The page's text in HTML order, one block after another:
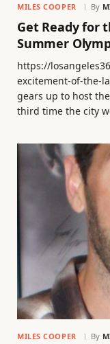
MILES COOPER By
Get Ready for
Summer
https://
excitement-of-the-
gears up to host
third time the city
MILES COOPER By